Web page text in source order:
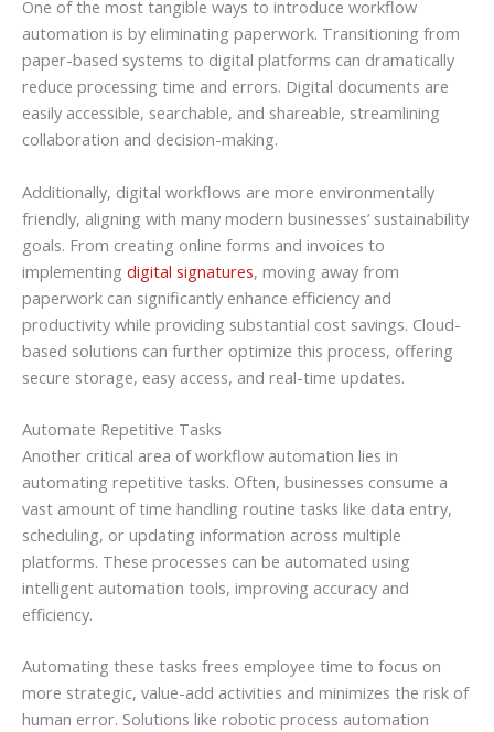
One of the most tangible ways to introduce workflow
automation is by eliminating paperwork. Transitioning from
paper-based systems to digital platforms can dramatically
reduce processing time and errors. Digital documents are
easily accessible, searchable, and shareable, streamlining
collaboration and decision-making.
Additionally, digital workflows are more environmentally
friendly, aligning with many modern businesses’ sustainability
goals. From creating online forms and invoices to
implementing digital signatures, moving away from
paperwork can significantly enhance efficiency and
productivity while providing substantial cost savings. Cloud-
based solutions can further optimize this process, offering
secure storage, easy access, and real-time updates.
Automate Repetitive Tasks
Another critical area of workflow automation lies in
automating repetitive tasks. Often, businesses consume a
vast amount of time handling routine tasks like data entry,
scheduling, or updating information across multiple
platforms. These processes can be automated using
intelligent automation tools, improving accuracy and
efficiency.
Automating these tasks frees employee time to focus on
more strategic, value-add activities and minimizes the risk of
human error. Solutions like robotic process automation